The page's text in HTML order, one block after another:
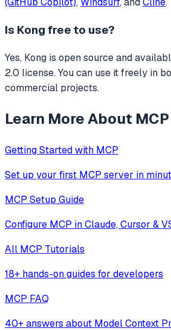
Is Kong free to use?
Yes, Kong is open source and
2.0 license. You can use it freely in
commercial projects.
Learn More About
Getting Started with MCP
Set up your first MCP server in
MCP Setup Guide
Configure MCP in Claude, Cursor &
All MCP Tutorials
18+ hands-on guides for developers
MCP FAQ
40+ answers about Model Context